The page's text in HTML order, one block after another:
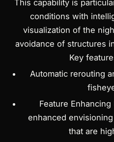
This capability is
conditions with
visualization of the
avoidance of structures
Key
Automatic rerouting
Feature
enhanced
that are